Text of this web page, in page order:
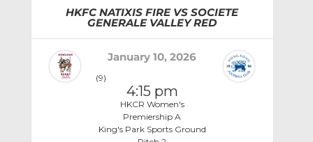
HKFC NATIXIS FIRE VS SOCIETE
GENERALE VALLEY RED
January 10, 2026
(9)
4:15 pm
HKCR Women's
Premiership A
King's Park Sports Ground